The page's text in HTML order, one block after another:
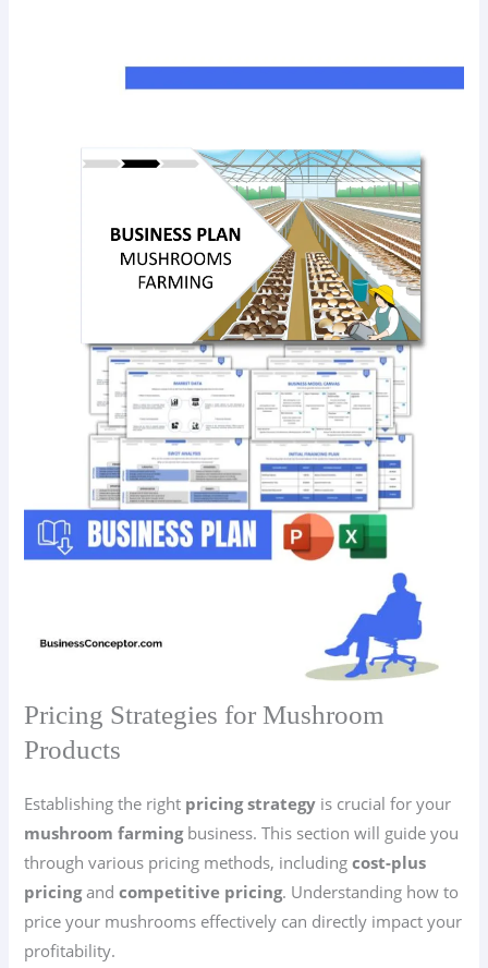
Pricing Strategies for Mushroom
Products
Establishing the right pricing strategy is crucial for your
mushroom farmingbusiness. This section will guide you
through various pricing methods, includingcost-plus
pricingandcompetitive pricing. Understanding how to
price your mushrooms effectively can directly impact your
profitability.